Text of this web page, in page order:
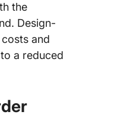
the
Design-
and
a reduced